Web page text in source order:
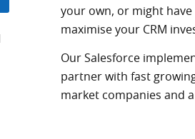
your own, or might
maximise your CRM
Our Salesforce
partner with fast
market companies and